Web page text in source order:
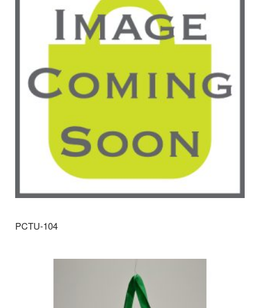
PCTU-104